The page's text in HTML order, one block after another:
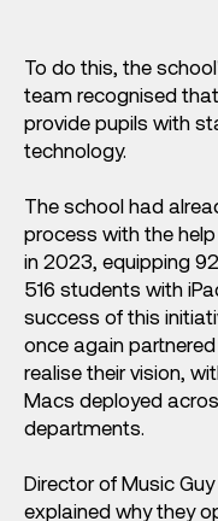
To do this, the
team recognised
provide pupils with
technology.
The school had
process with the
in 2023, equipping
516 students with
success of this
once again
realise their vision,
Macs deployed
departments.
Director of Music
explained why they